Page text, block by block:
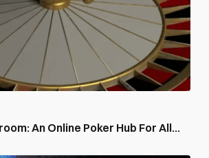
An Online Poker Hub For All...